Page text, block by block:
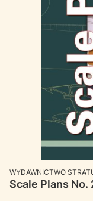
MANUFACTURER
WYDAWNICTWO
Scale Plans